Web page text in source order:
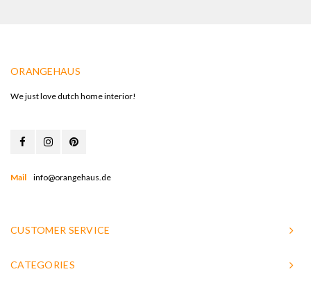
ORANGEHAUS
We just love dutch home interior!
Mail info@orangehaus.de
CUSTOMER SERVICE
CATEGORIES